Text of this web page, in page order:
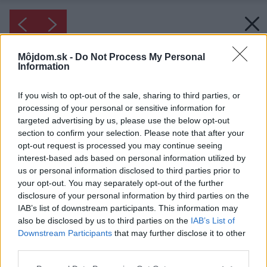
Môjdom.sk - Do Not Process My Personal
Information
If you wish to opt-out of the sale, sharing to third parties, or
processing of your personal or sensitive information for
targeted advertising by us, please use the below opt-out
section to confirm your selection. Please note that after your
opt-out request is processed you may continue seeing
interest-based ads based on personal information utilized by
us or personal information disclosed to third parties prior to
your opt-out. You may separately opt-out of the further
disclosure of your personal information by third parties on the
IAB’s list of downstream participants. This information may
also be disclosed by us to third parties on the IAB’s List of
Downstream Participants that may further disclose it to other